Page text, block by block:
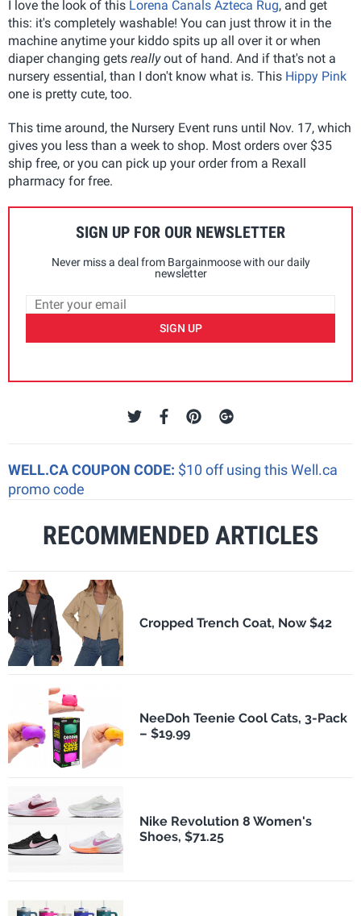
I love the look of this Lorena Canals Azteca Rug, and get
this: it's completely washable! You can just throw it in the
machine anytime your kiddo spits up all over it or when
diaper changing gets reallyout of hand. And if that's not a
nursery essential, than I don't know what is. This Hippy Pink
one is pretty cute, too.
This time around, the Nursery Event runs until Nov. 17, which
gives you less than a week to shop. Most orders over $35
ship free, or you can pick up your order from a Rexall
pharmacy for free.
SIGN UP FOR OUR NEWSLETTER
Never miss a deal from Bargainmoose with our daily
newsletter
SIGN UP
WELL.CA COUPON CODE: $10 off using this Well.ca
promo code
RECOMMENDED ARTICLES
Cropped Trench Coat, Now $42
NeeDoh Teenie Cool Cats, 3-Pack
– $19.99
Nike Revolution 8 Women's
Shoes, $71.25